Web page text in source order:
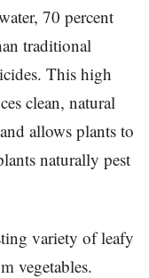
70 percent
traditional
This high
clean, natural
allows plants to
naturally pest
variety of leafy
vegetables.